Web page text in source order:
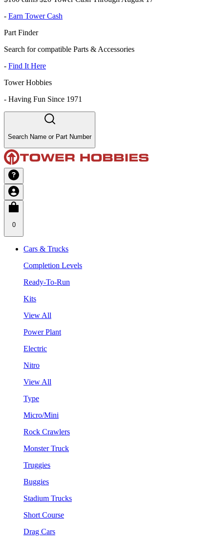
- Earn Tower Cash
Part Finder
Search for compatible Parts & Accessories
- Find It Here
Tower Hobbies
- Having Fun Since 1971
Search Name or Part Number
0
Cars & Trucks
Completion Levels
Ready-To-Run
Kits
View All
Power Plant
Electric
Nitro
View All
Type
Micro/Mini
Rock Crawlers
Monster Truck
Truggies
Buggies
Stadium Trucks
Short Course
Drag Cars